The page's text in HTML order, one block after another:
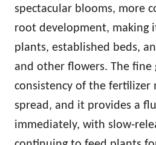
spectacular blooms, more
root development, making
plants, established beds,
and other flowers. The fine
consistency of the fertilizer
spread, and it provides a
immediately, with slow-